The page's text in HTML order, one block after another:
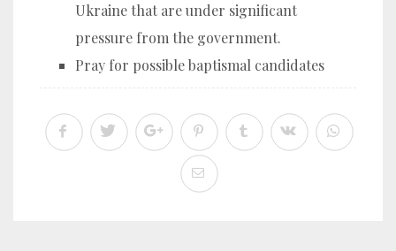
Ukraine that are under significant
pressure from the government.
Pray for possible baptismal candidates